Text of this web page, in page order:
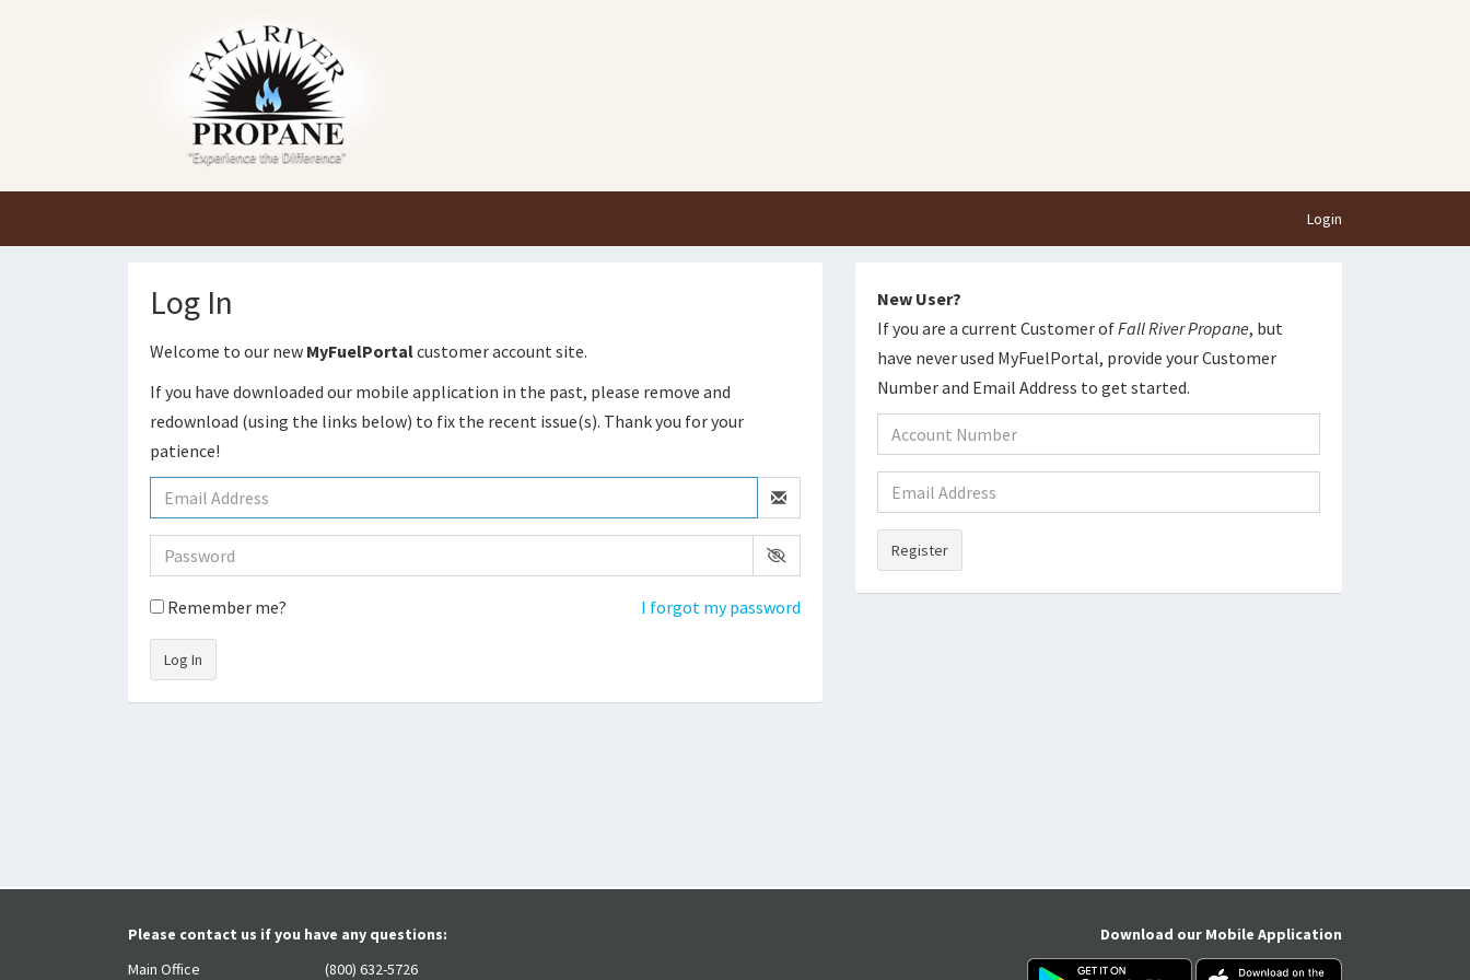
Login
Log In
Welcome to our new MyFuelPortalcustomer account site.
If you have downloaded our mobile application in the past, please remove and
redownload (using the links below) to fix the recent issue(s). Thank you for your
patience!
Remember me? I forgot my password
Log In
New User?
If you are a current Customer ofFall River Propane, but
have never used MyFuelPortal, provide your Customer
Number and Email Address to get started.
Register
Please contact us if you have any questions:
Main Office
(800) 632-5726
Download our Mobile Application